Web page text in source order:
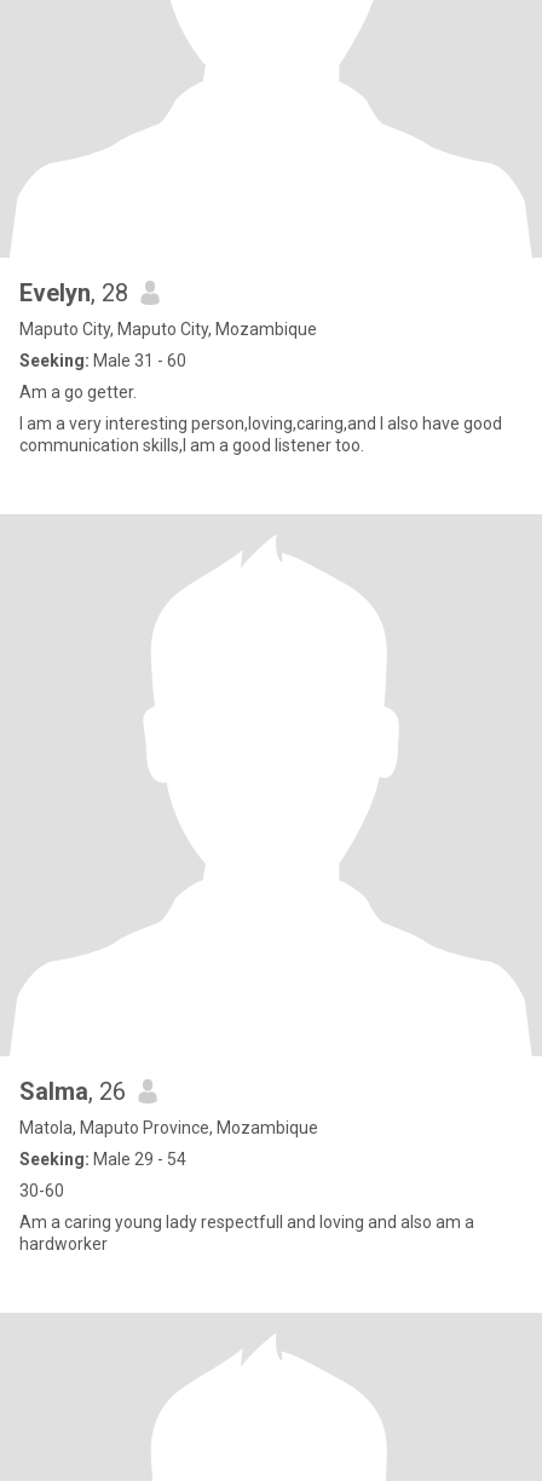
Evelyn, 28
Maputo City, Maputo City, Mozambique
Seeking: Male 31 - 60
Am a go getter.
I am a very interesting person,loving,caring,and I also have good
communication skills,I am a good listener too.
Salma, 26
Matola, Maputo Province, Mozambique
Seeking: Male 29 - 54
30-60
Am a caring young lady respectfull and loving and also am a
hardworker